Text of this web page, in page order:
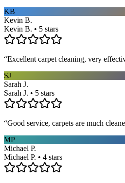
KB
Kevin B.
Kevin B. • 5 stars
“Excellent carpet cleaning, very
SJ
Sarah J.
Sarah J. • 5 stars
“Good service, carpets are much
MP
Michael P.
Michael P. • 4 stars